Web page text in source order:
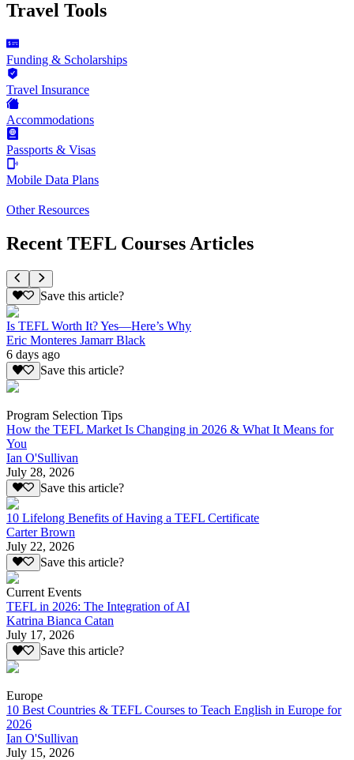
Travel Tools
Funding & Scholarships
Travel Insurance
Accommodations
Passports & Visas
Mobile Data Plans
Other Resources
Recent TEFL Courses Articles
Save this article?
Is TEFL Worth It? Yes—Here’s Why
Eric Monteres Jamarr Black
6 days ago
Save this article?
Program Selection Tips
How the TEFL Market Is Changing in 2026 & What It Means for
You
Ian O'Sullivan
July 28, 2026
Save this article?
10 Lifelong Benefits of Having a TEFL Certificate
Carter Brown
July 22, 2026
Save this article?
Current Events
TEFL in 2026: The Integration of AI
Katrina Bianca Catan
July 17, 2026
Save this article?
Europe
10 Best Countries & TEFL Courses to Teach English in Europe for
2026
Ian O'Sullivan
July 15, 2026